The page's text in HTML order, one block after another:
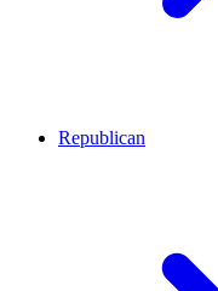
Republican